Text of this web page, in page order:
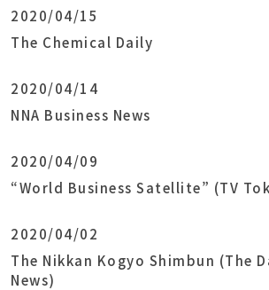
2020/04/15
The Chemical Daily
2020/04/14
NNA Business News
2020/04/09
“World Business Satellite” (TV
2020/04/02
The Nikkan Kogyo Shimbun (The
News)